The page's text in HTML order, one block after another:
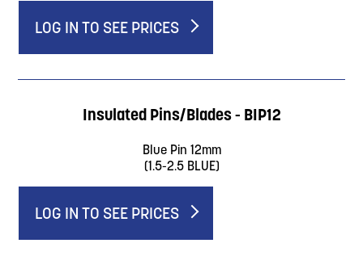
LOG IN TO SEE PRICES
Insulated Pins/Blades - BIP12
Blue Pin 12mm
(1.5-2.5 BLUE)
LOG IN TO SEE PRICES